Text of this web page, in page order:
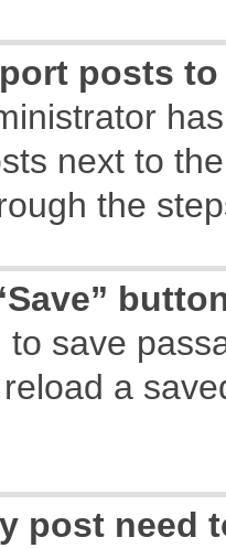
posts
next to
the
save
a
post need